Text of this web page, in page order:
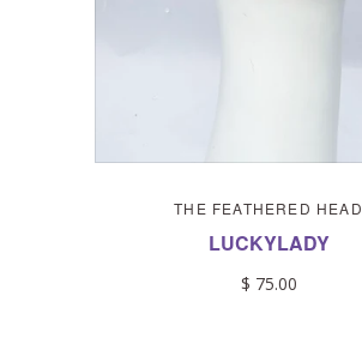
THE FEATHERED HEAD
LUCKYLADY
$ 75.00